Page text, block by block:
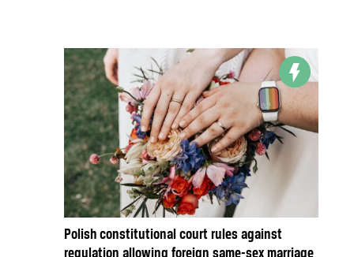
Polish constitutional court rules against
regulation allowing foreign same-sex marriage